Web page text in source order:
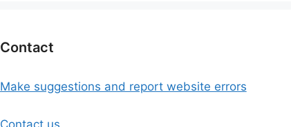
Contact
Make suggestions and report website errors
Contact us